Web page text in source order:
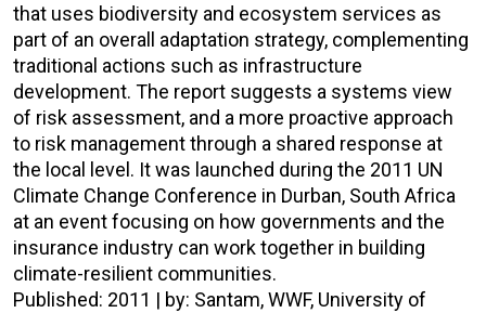
that uses biodiversity and ecosystem services as
part of an overall adaptation strategy, complementing
traditional actions such as infrastructure
development. The report suggests a systems view
of risk assessment, and a more proactive approach
to risk management through a shared response at
the local level. It was launched during the 2011 UN
Climate Change Conference in Durban, South Africa
at an event focusing on how governments and the
insurance industry can work together in building
climate-resilient communities.
Published: 2011 | by: Santam, WWF, University of